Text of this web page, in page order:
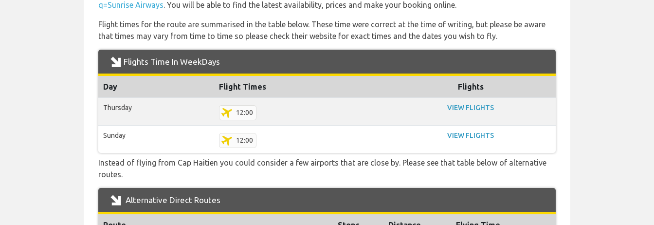
q=Sunrise Airways. You will be able to find the latest availability, prices and make your booking online.
Flight times for the route are summarised in the table below. These time were correct at the time of writing, but please be aware
that times may vary from time to time so please check their website for exact times and the dates you wish to fly.
Flights Time In WeekDays
Day Flight Times Flights
Thursday
12:00
VIEW FLIGHTS
Sunday
12:00
VIEW FLIGHTS
Instead of flying from Cap Haitien you could consider a few airports that are close by. Please see that table below of alternative
routes.
Alternative Direct Routes